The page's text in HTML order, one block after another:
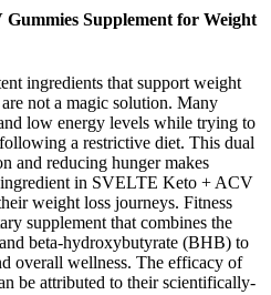
Supplement for Weight
ingredients that support weight
not a magic solution. Many
low energy levels while trying to
a restrictive diet. This dual
and reducing hunger makes
in SVELTE Keto + ACV
weight loss journeys. Fitness
supplement that combines the
beta-hydroxybutyrate (BHB) to
overall wellness. The efficacy of
be attributed to their scientifically-